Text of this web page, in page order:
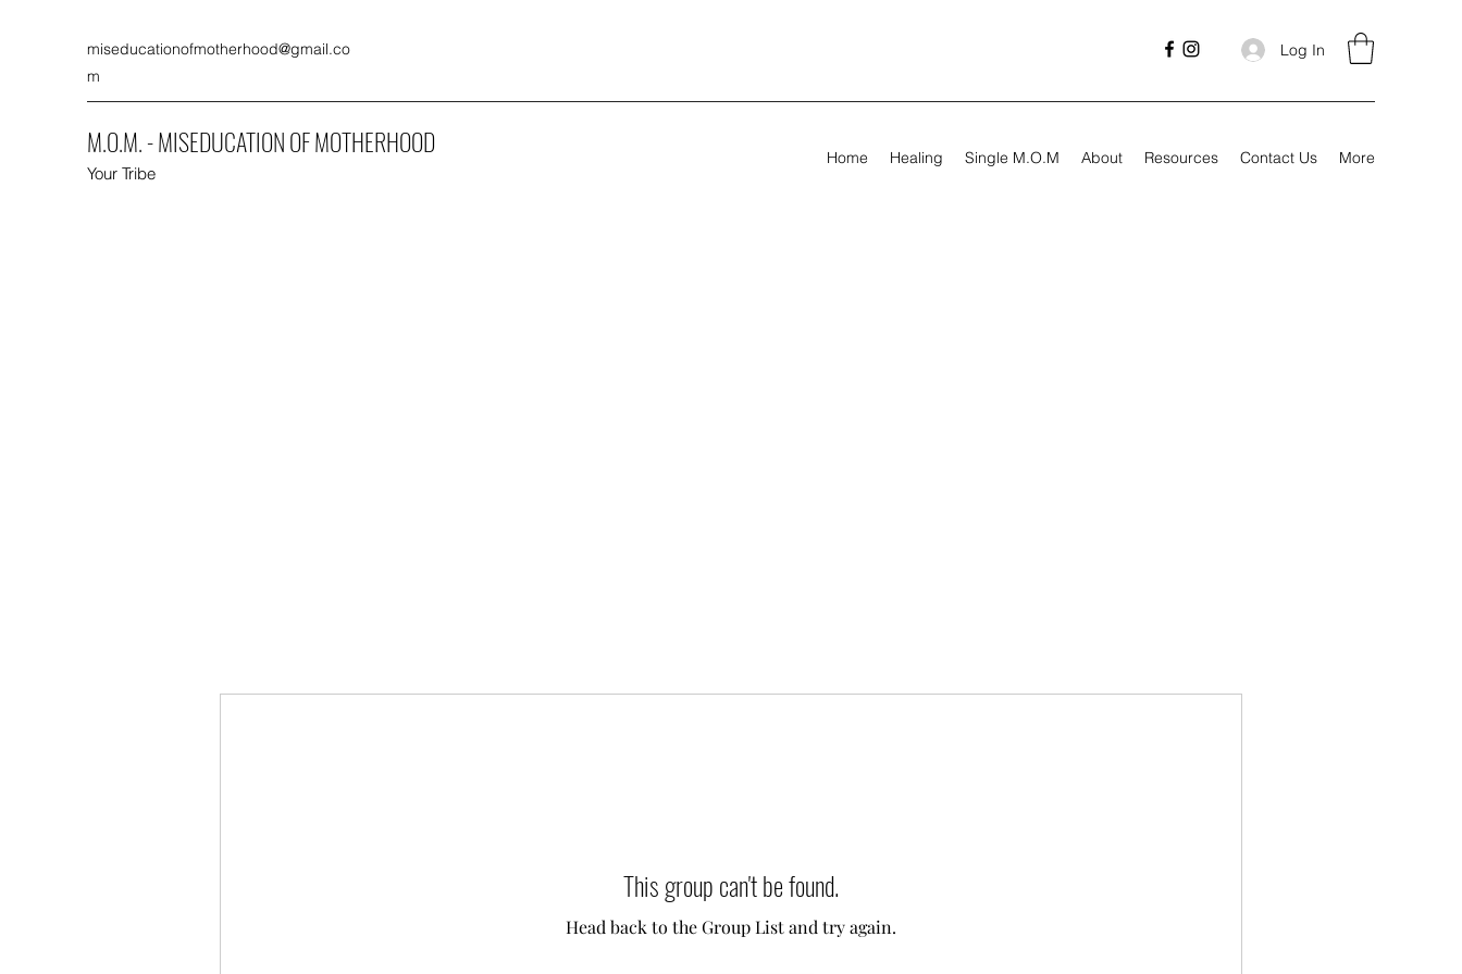
miseducationofmotherhood@gmail.co
m
Log In
M.O.M. - MISEDUCATION OF MOTHERHOOD
Your Tribe
Home Healing Single M.O.M About Resources Contact Us More
This group can't be found.
Head back to the Group List and try again.